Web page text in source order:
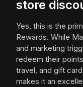
store
Yes, this is the
Rewards. While
and marketing
redeem their
travel, and gift
makes it an